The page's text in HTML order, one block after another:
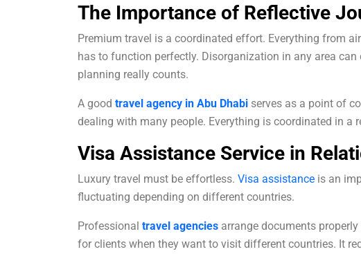
The Importance of Reflective
Premium travel is a coordinated effort. Everything from
has to function perfectly. Disorganization in any area can
planning really counts.
A good travel agency in Abu Dhabi serves as a point of
dealing with many people. Everything is coordinated in a
Visa Assistance Service in
Luxury travel must be effortless. Visa assistance is an
fluctuating depending on different countries.
Professional travel agencies arrange documents
for clients when they want to visit different countries. It